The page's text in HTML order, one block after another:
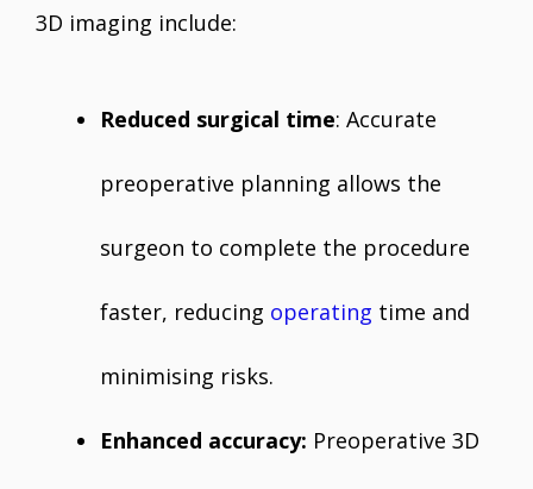
3D imaging include:
Reduced surgical time: Accurate
preoperative planning allows the
surgeon to complete the procedure
faster, reducing operating time and
minimising risks.
Enhanced accuracy: Preoperative 3D